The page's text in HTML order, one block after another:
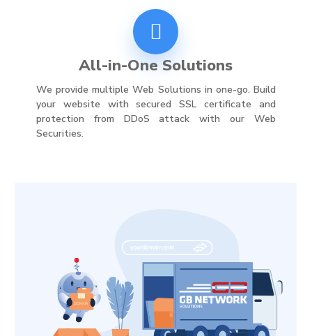
All-in-One Solutions
We provide multiple Web Solutions in one-go. Build
your website with secured SSL certificate and
protection from DDoS attack with our Web
Securities.